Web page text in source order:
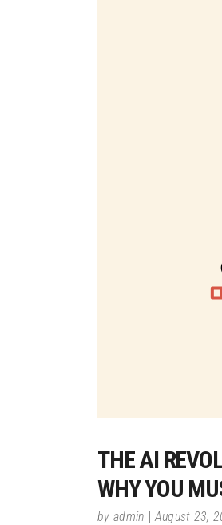
THE AI
WHY YOU
by admin August 23,